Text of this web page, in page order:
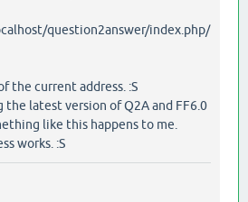
question2answer/index.php/
the current address. :S
the latest version of Q2A and FF6.0
like this happens to me.
works. :S